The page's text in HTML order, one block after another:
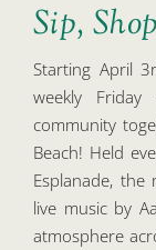
Sip,
Starting April
weekly
community
Beach! Held
Esplanade,
live music by
atmosphere